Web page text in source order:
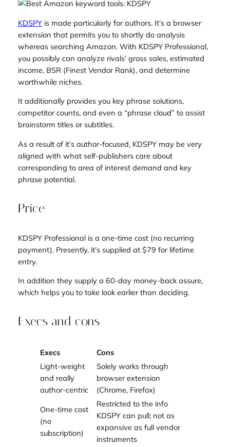
KDSPYis made particularly for authors. It’s a browser
extension that permits you to shortly do analysis
whereas searching Amazon. With KDSPY Professional,
you possibly can analyze rivals’ gross sales, estimated
income, BSR (Finest Vendor Rank), and determine
worthwhile niches.
It additionally provides you key phrase solutions,
competitor counts, and even a “phrase cloud” to assist
brainstorm titles or subtitles.
As a result of it’s author-focused, KDSPY may be very
aligned with what self-publishers care about
corresponding to area of interest demand and key
phrase potential.
Price
KDSPY Professional is a one-time cost (no recurring
payment). Presently, it’s supplied at $79 for lifetime
entry.
In addition they supply a 60-day money-back assure,
which helps you to take look earlier than deciding.
Execs and cons
Execs
Cons
Light-weight
and really
author-centric
Solely works through
browser extension
(Chrome, Firefox)
One-time cost
(no
subscription)
Restricted to the info
KDSPY can pull; not as
expansive as full vendor
instruments